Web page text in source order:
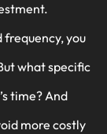
you
what specific
time? And
more costly